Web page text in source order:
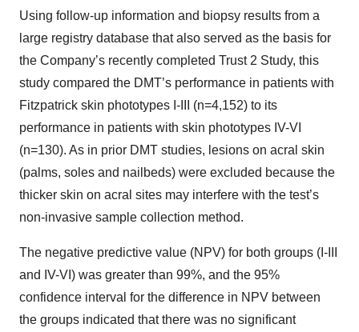
Using follow-up information and biopsy results from a
large registry database that also served as the basis for
the Company’s recently completed Trust 2 Study, this
study compared the DMT’s performance in patients with
Fitzpatrick skin phototypes I-III (n=4,152) to its
performance in patients with skin phototypes IV-VI
(n=130). As in prior DMT studies, lesions on acral skin
(palms, soles and nailbeds) were excluded because the
thicker skin on acral sites may interfere with the test’s
non-invasive sample collection method.
The negative predictive value (NPV) for both groups (I-III
and IV-VI) was greater than 99%, and the 95%
confidence interval for the difference in NPV between
the groups indicated that there was no significant